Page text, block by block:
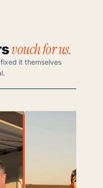
vouch for us.
it themselves